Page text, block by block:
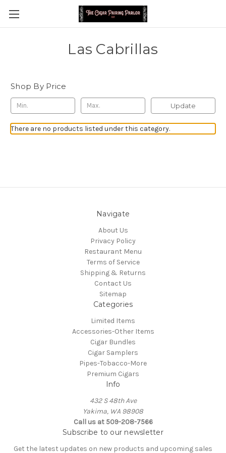
Las Cabrillas
Shop By Price
Update
There are no products listed under this category.
Navigate
About Us
Privacy Policy
Restaurant Menu
Terms of Service
Shipping & Returns
Contact Us
Sitemap
Categories
Limited Items
Accessories-Other Items
Cigar Bundles
Cigar Samplers
Pipes-Tobacco-More
Premium Cigars
Info
432 S 48th Ave
Yakima, WA 98908
Call us at 509-208-7566
Subscribe to our newsletter
Get the latest updates on new products and upcoming sales